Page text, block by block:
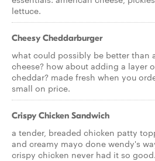
lettuce.
Cheesy Cheddarburger
what could possibly be better than
cheese? how about adding a layer
cheddar? made fresh when you
small on price.
Crispy Chicken Sandwich
a tender, breaded chicken patty
and creamy mayo done wendy's
crispy chicken never had it so good.